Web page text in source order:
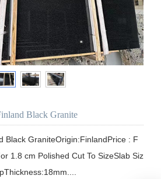
Black Granite
Black GraniteOrigin:FinlandPrice : F
1.8 cm Polished Cut To SizeSlab Siz